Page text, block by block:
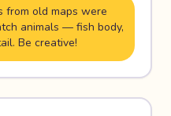
from old maps were
animals — fish body,
Be creative!